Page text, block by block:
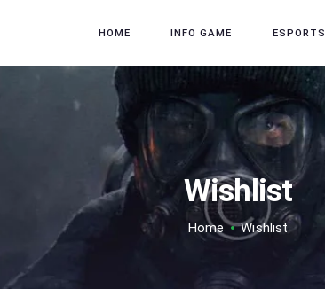
HOME INFO GAME ESPORTS
Wishlist
Home Wishlist
INFO GAME
ESPORTS
TIPS & TRICK
REVIEW GAME
TECH